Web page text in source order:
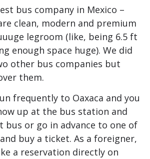
bus company in Mexico –
clean, modern and premium
legroom (like, being 6.5 ft
enough space huge). We did
other bus companies but
them.
frequently to Oaxaca and you
up at the bus station and
bus or go in advance to one of
buy a ticket. As a foreigner,
a reservation directly on